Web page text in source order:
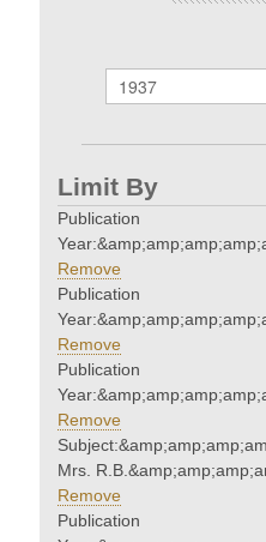
Limit By
Publication
Remove
Publication
Remove
Publication
Remove
Mrs.
Remove
Publication